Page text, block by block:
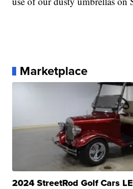
Marketplace
2024 StreetRod Golf Cars